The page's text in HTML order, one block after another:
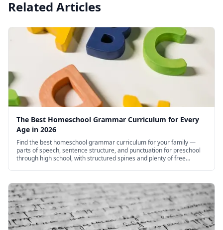
Related Articles
The Best Homeschool Grammar Curriculum for Every
Age in 2026
Find the best homeschool grammar curriculum for your family —
parts of speech, sentence structure, and punctuation for preschool
through high school, with structured spines and plenty of free